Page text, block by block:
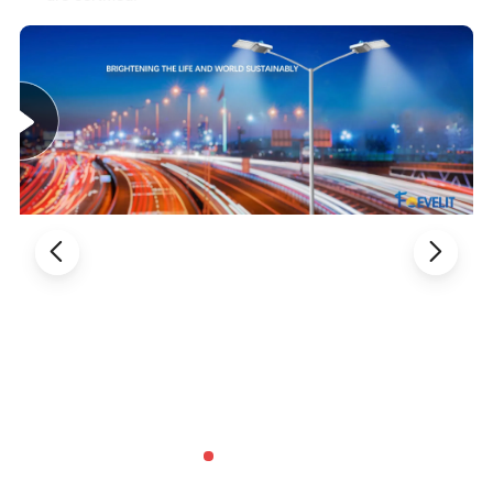
60MM
690*356*125MM 770*356*125MM 850*356*125MM 930*356*125MM
Installation height 6-8M 8-10M
Lifespan >80000hrs >80000hrs >80000hrs >80000hrs
Modular LED Street Lights